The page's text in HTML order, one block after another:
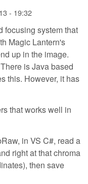
- 19:32
focusing system that
Magic Lantern's
up in the image.
is Java based
this. However, it has
that works well in
in VS C#, read a
right at that chroma
then save